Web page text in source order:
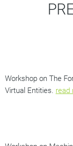
Workshop on The
Virtual Entities. read